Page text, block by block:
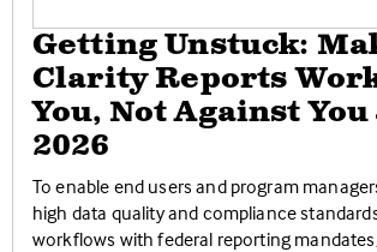
Getting Unstuck:
Clarity Reports
You, Not Against You
2026
To enable end users and program
high data quality and compliance
workflows with federal reporting